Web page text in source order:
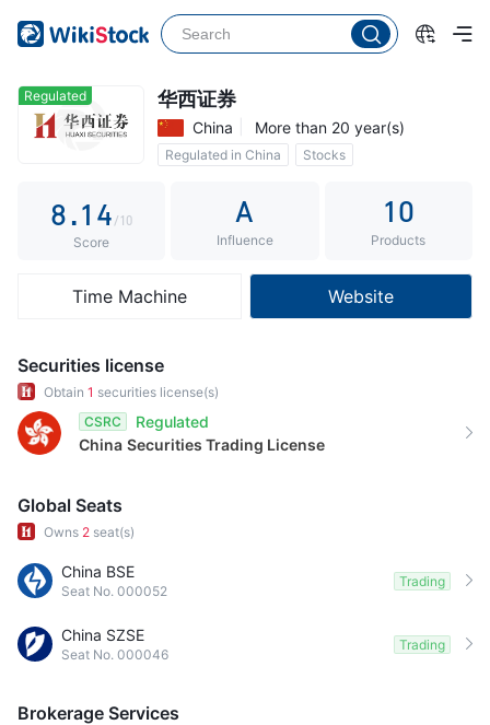
Regulated 华西证券
China More than 20 year(s)
Regulated in China
Stocks
3
5
6
8.1
2
3
5
6
7
9
2
4
5
6
8
9
/10
Score
A
Influence
10
Products
Time Machine Website
Securities license
Obtain 1 securities license(s)
CSRC
Regulated
China Securities Trading License
Global Seats
Owns 2 seat(s)
China BSE
Seat No. 000052
Trading
China SZSE
Seat No. 000046
Trading
Brokerage Services